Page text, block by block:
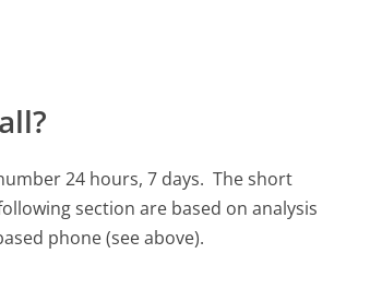
24 hours, 7 days. The short
section are based on analysis
phone (see above).